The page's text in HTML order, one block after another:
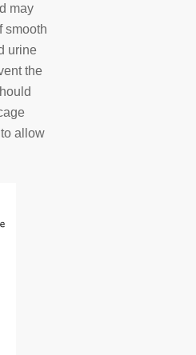
may
smooth
urine
the
allow